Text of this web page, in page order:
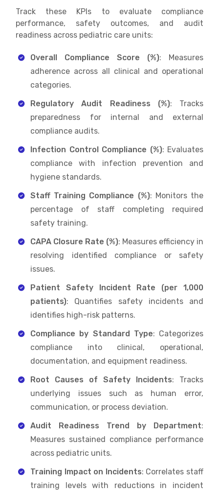
Track these KPIs to evaluate compliance
performance, safety outcomes, and audit
readiness across pediatric care units:
Overall Compliance Score (%): Measures
adherence across all clinical and operational
categories.
Regulatory Audit Readiness (%): Tracks
preparedness for internal and external
compliance audits.
Infection Control Compliance (%): Evaluates
compliance with infection prevention and
hygiene standards.
Staff Training Compliance (%): Monitors the
percentage of staff completing required
safety training.
CAPA Closure Rate (%): Measures efficiency in
resolving identified compliance or safety
issues.
Patient Safety Incident Rate (per 1,000
patients): Quantifies safety incidents and
identifies high-risk patterns.
Compliance by Standard Type: Categorizes
compliance into clinical, operational,
documentation, and equipment readiness.
Root Causes of Safety Incidents: Tracks
underlying issues such as human error,
communication, or process deviation.
Audit Readiness Trend by Department:
Measures sustained compliance performance
across pediatric units.
Training Impact on Incidents: Correlates staff
training levels with reductions in incident